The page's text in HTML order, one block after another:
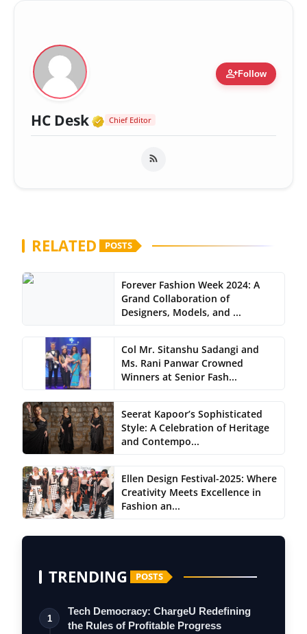
person_addFollow
HC Desk Verified Media or
Chief Editor
RELATED POSTS
Forever Fashion Week 2024: A
Grand Collaboration of
Designers, Models, and ...
Col Mr. Sitanshu Sadangi and
Ms. Rani Panwar Crowned
Winners at Senior Fash...
Seerat Kapoor’s Sophisticated
Style: A Celebration of Heritage
and Contempo...
Ellen Design Festival-2025: Where
Creativity Meets Excellence in
Fashion an...
TRENDING POSTS
1
Tech Democracy: ChargеU Redefining
the Rules of Profitable Progress